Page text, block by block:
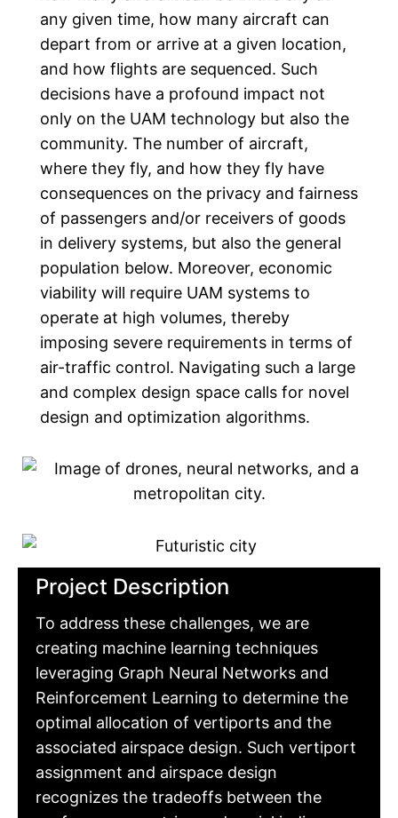
any given time, how many aircraft can
depart from or arrive at a given location,
and how flights are sequenced. Such
decisions have a profound impact not
only on the UAM technology but also the
community. The number of aircraft,
where they fly, and how they fly have
consequences on the privacy and fairness
of passengers and/or receivers of goods
in delivery systems, but also the general
population below. Moreover, economic
viability will require UAM systems to
operate at high volumes, thereby
imposing severe requirements in terms of
air-traffic control. Navigating such a large
and complex design space calls for novel
design and optimization algorithms.
Project Description
To address these challenges, we are
creating machine learning techniques
leveraging Graph Neural Networks and
Reinforcement Learning to determine the
optimal allocation of vertiports and the
associated airspace design. Such vertiport
assignment and airspace design
recognizes the tradeoffs between the